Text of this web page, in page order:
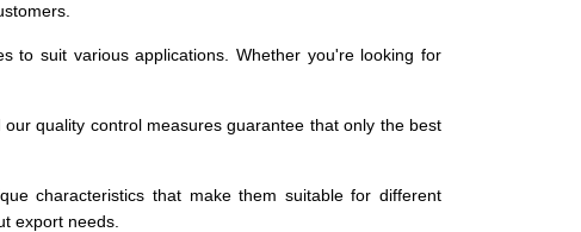
to suit various applications. Whether you're looking for
quality control measures guarantee that only the best
characteristics that make them suitable for different
export needs.